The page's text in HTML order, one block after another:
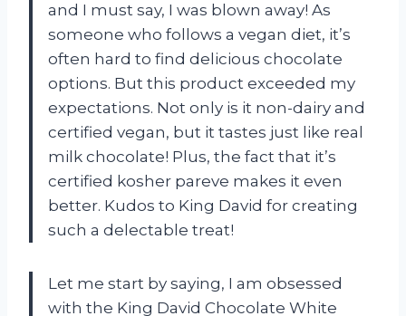
and I must say, I was blown away! As
someone who follows a vegan diet, it’s
often hard to find delicious chocolate
options. But this product exceeded my
expectations. Not only is it non-dairy and
certified vegan, but it tastes just like real
milk chocolate! Plus, the fact that it’s
certified kosher pareve makes it even
better. Kudos to King David for creating
such a delectable treat!
Let me start by saying, I am obsessed
with the King David Chocolate White